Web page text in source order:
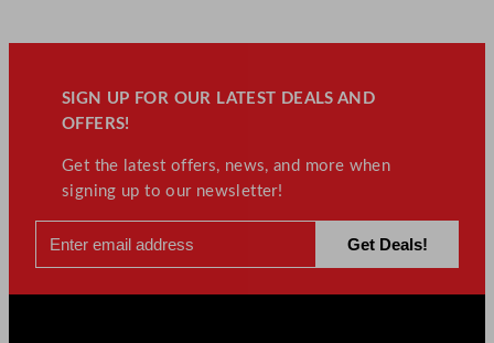
SIGN UP FOR OUR LATEST DEALS AND
OFFERS!
Get the latest offers, news, and more when
signing up to our newsletter!